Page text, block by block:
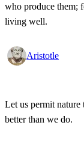
who produce them;
living well.
Aristotle
Let us permit nature
better than we do.